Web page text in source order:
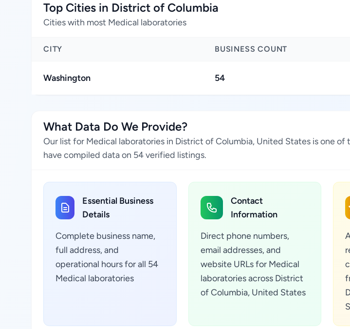
Top Cities in District of Columbia
Cities with most Medical laboratories
CITY BUSINESS COUNT
Washington 54
What Data Do We Provide?
Our list for Medical laboratories in District of Columbia, United States is one
have compiled data on 54 verified listings.
Essential Business
Details
Complete business name,
full address, and
operational hours for all 54
Medical laboratories
Contact
Information
Direct phone numbers,
email addresses, and
website URLs for Medical
laboratories across District
of Columbia, United States